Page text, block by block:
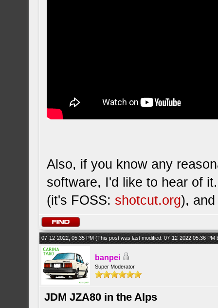
Also, if you know any
software, I'd like to hear of
(it's FOSS: shotcut.org),
07-12-2022, 05:35 PM(This post was last modified: 07-12-2022 05:36 PM
banpei
Super Moderator
JDM JZA80 in the Alps